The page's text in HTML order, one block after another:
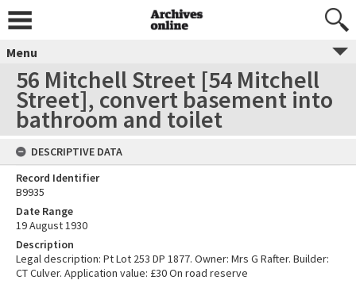
Menu
56 Mitchell Street [54 Mitchell
Street], convert basement into
bathroom and toilet
DESCRIPTIVE DATA
Record Identifier
B9935
Date Range
19 August 1930
Description
Legal description: Pt Lot 253 DP 1877. Owner: Mrs G Rafter. Builder:
CT Culver. Application value: £30 On road reserve